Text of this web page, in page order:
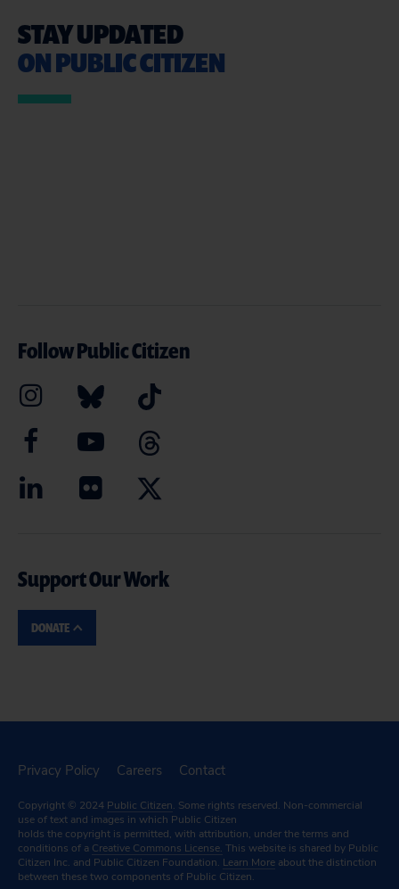
STAY UPDATED
ON PUBLIC CITIZEN
Follow Public Citizen
Support Our Work
DONATE
Privacy Policy Careers Contact
Copyright © 2024 Public Citizen. Some rights reserved. Non-commercial
use of text and images in which Public Citizen
holds the copyright is permitted, with attribution, under the terms and
conditions of a Creative Commons License. This website is shared by Public
Citizen Inc. and Public Citizen Foundation. Learn More about the distinction
between these two components of Public Citizen.